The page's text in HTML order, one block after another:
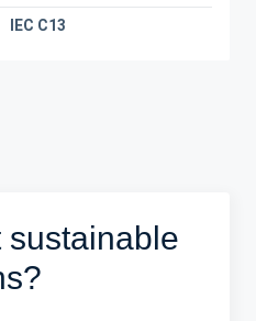
IEC C13
sustainable